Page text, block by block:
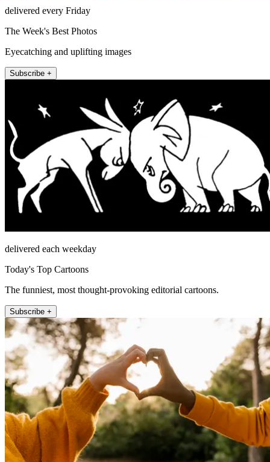
delivered every Friday
The Week's Best Photos
Eyecatching and uplifting images
Subscribe +
delivered each weekday
Today's Top Cartoons
The funniest, most thought-provoking editorial cartoons.
Subscribe +